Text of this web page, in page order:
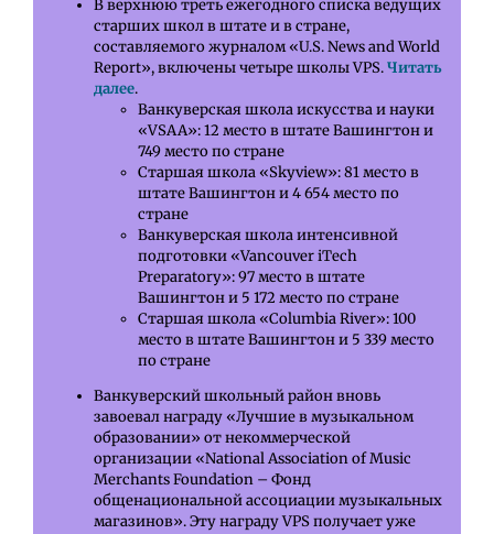
В верхнюю треть ежегодного списка ведущих
старших школ в штате и в стране,
составляемого журналом «U.S. News and World
Report», включены четыре школы VPS.Читать
далее.
Ванкуверская школа искусства и науки
«VSAA»: 12 место в штате Вашингтон и
749 место по стране
Старшая школа «Skyview»: 81 место в
штате Вашингтон и 4 654 место по
стране
Ванкуверская школа интенсивной
подготовки «Vancouver iTech
Preparatory»: 97 место в штате
Вашингтон и 5 172 место по стране
Старшая школа «Columbia River»: 100
место в штате Вашингтон и 5 339 место
по стране
Ванкуверский школьный район вновь
завоевал награду «Лучшие в музыкальном
образовании» от некоммерческой
организации «National Association of Music
Merchants Foundation – Фонд
общенациональной ассоциации музыкальных
магазинов». Эту награду VPS получает уже